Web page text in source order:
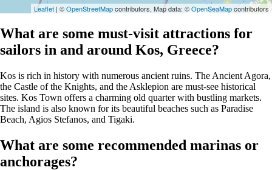
Leaflet | ©OpenStreetMapcontributors, Map data: ©OpenSeaMapcontributors
What are some must-visit attractions for
sailors in and around Kos, Greece?
Kos is rich in history with numerous ancient ruins. The Ancient Agora,
the Castle of the Knights, and the Asklepion are must-see historical
sites. Kos Town offers a charming old quarter with bustling markets.
The island is also known for its beautiful beaches such as Paradise
Beach, Agios Stefanos, and Tigaki.
What are some recommended marinas or
anchorages?